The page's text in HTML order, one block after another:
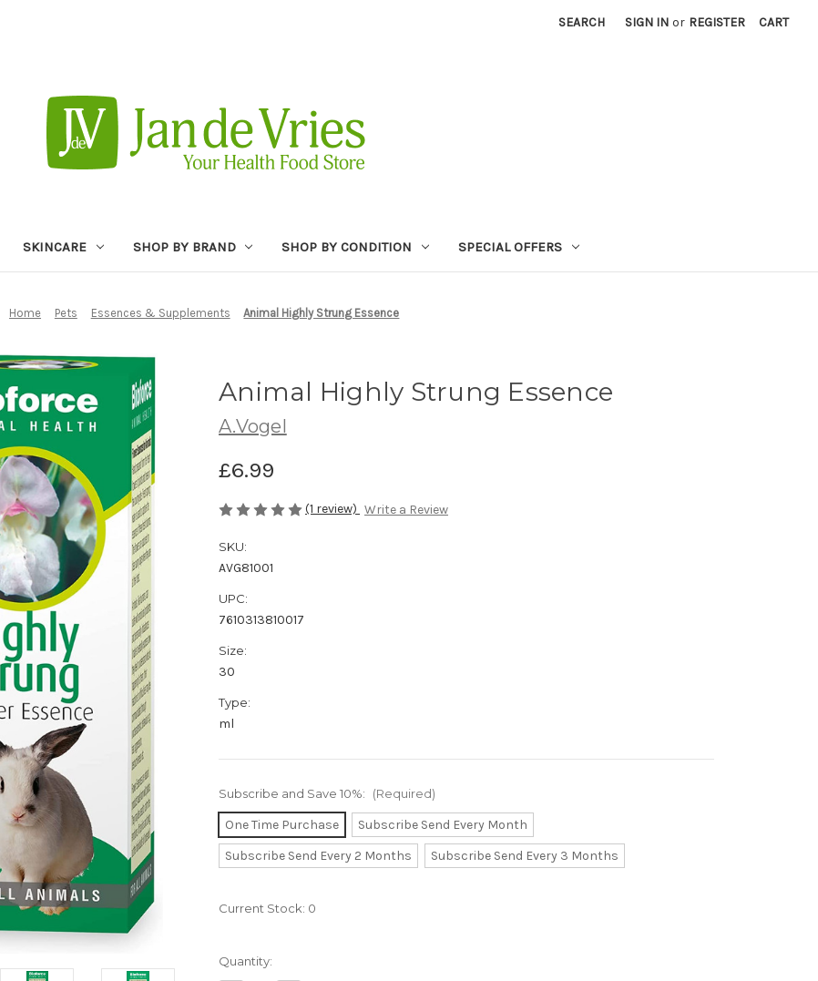
SEARCH SIGN IN or REGISTER CART
SKINCARE SHOP BY BRAND SHOP BY CONDITION SPECIAL OFFERS
Home Pets Essences & Supplements Animal Highly Strung Essence
Animal Highly Strung Essence
A.Vogel
£6.99
(1 review) Write a Review
SKU:
AVG81001
UPC:
7610313810017
Size:
30
Type:
ml
Subscribe and Save 10%: (Required)
One Time Purchase
Subscribe Send Every Month
Subscribe Send Every 2 Months
Subscribe Send Every 3 Months
Current Stock: 0
Quantity: